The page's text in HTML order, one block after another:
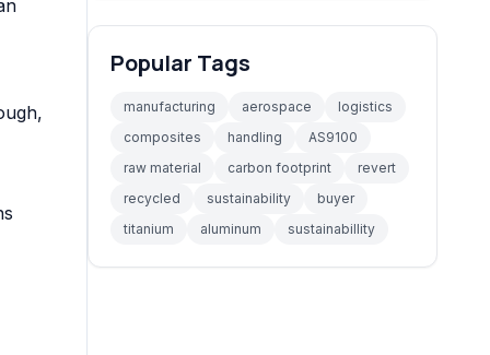
Popular Tags
manufacturing aerospace
logistics
composites
handling
AS9100
raw material
carbon footprint
revert
recycled
sustainability
buyer
titanium
aluminum sustainabillity